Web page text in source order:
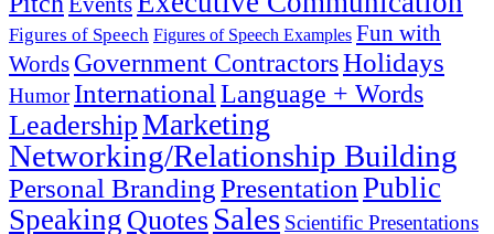
Figures of Speech Figures of Speech Examples Fun with
Words Government ContractorsHolidays
Humor International Language + Words
LeadershipMarketing
Networking/Relationship Building
Personal BrandingPresentation Public
Speaking Quotes Sales Scientific Presentations